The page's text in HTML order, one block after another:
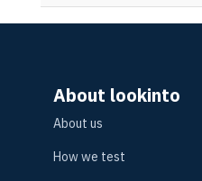
About lookinto
About us
How we test